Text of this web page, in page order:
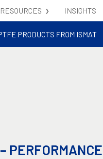
RESOURCES INSIGHTS
PRODUCTS FROM ISMAT
OF